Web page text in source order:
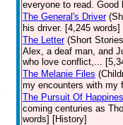
everyone to read.
The General's Driver
his driver. [4,245 words]
The Letter (Short
Alex, a deaf man, and
who love conflict,...
The Melanie Files
my encounters with my
The Pursuit Of
coming centuries as
words] [History]